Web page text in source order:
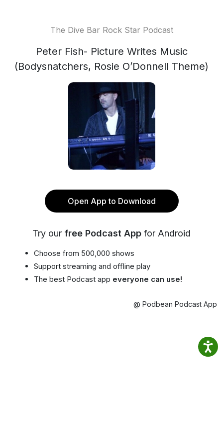
The Dive Bar Rock Star Podcast
Peter Fish- Picture Writes Music
(Bodysnatchers, Rosie O’Donnell Theme)
Open App to Download
Try our free Podcast App for Android
Choose from 500,000 shows
Support streaming and offline play
The best Podcast app everyone can use!
@ Podbean Podcast App